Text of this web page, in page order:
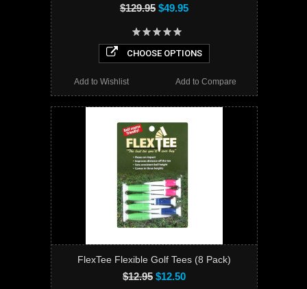
$129.95 $49.95
CHOOSE OPTIONS
Add to Compare
Add to Wishlist
FlexTee Flexible Golf Tees (8 Pack)
$12.95 $12.50